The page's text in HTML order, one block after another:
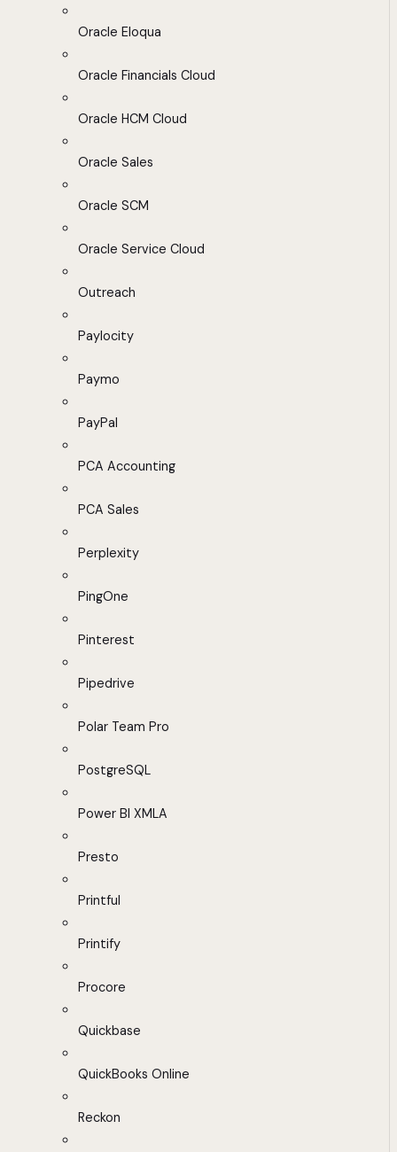
Oracle Eloqua
Oracle Financials Cloud
Oracle HCM Cloud
Oracle Sales
Oracle SCM
Oracle Service Cloud
Outreach
Paylocity
Paymo
PayPal
PCA Accounting
PCA Sales
Perplexity
PingOne
Pinterest
Pipedrive
Polar Team Pro
PostgreSQL
Power BI XMLA
Presto
Printful
Printify
Procore
Quickbase
QuickBooks Online
Reckon